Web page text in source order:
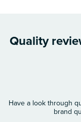
Quality
Have a look through
brand